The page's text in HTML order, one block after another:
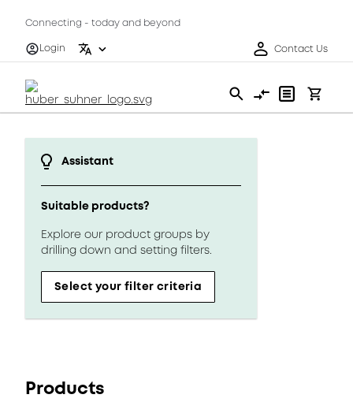
Connecting - today and beyond
Login
Contact Us
Assistant
Suitable products?
Explore our product groups by
drilling down and setting filters.
Select your filter criteria
Products